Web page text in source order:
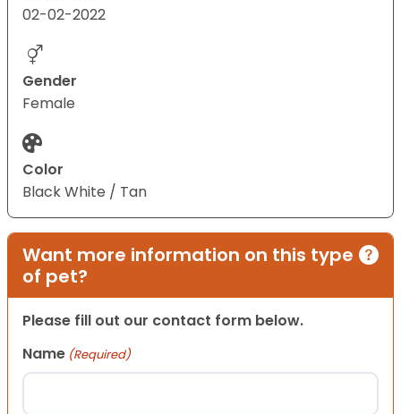
02-02-2022
Gender
Female
Color
Black White / Tan
Want more information on this type
of pet?
Please fill out our contact form below.
Name (Required)